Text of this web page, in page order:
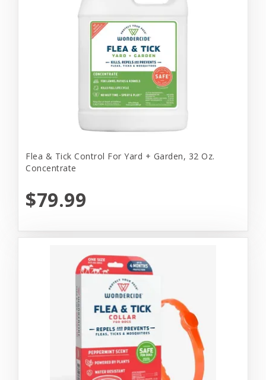
Flea & Tick Control For Yard + Garden, 32 Oz.
Concentrate
$79.99